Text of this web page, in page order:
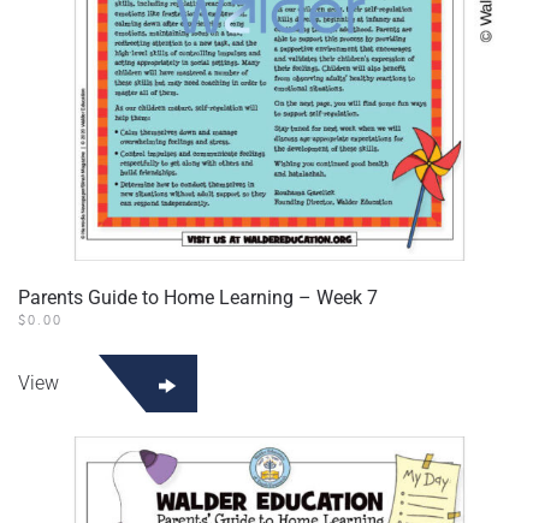
Parents Guide to Home Learning – Week 7
$0.00
View